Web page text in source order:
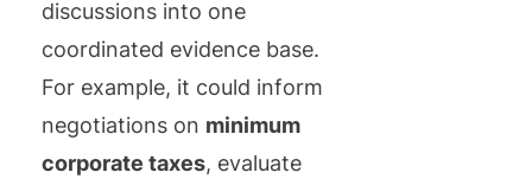
discussions into one
coordinated evidence base.
For example, it could inform
negotiations on minimum
corporate taxes, evaluate